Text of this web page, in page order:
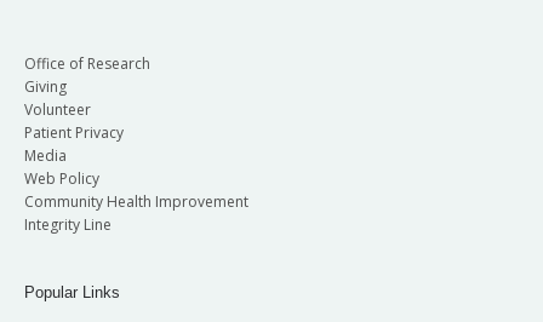
Office of Research
Giving
Volunteer
Patient Privacy
Media
Web Policy
Community Health Improvement
Integrity Line
Popular Links